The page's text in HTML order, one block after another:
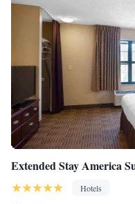
Extended Stay America
Hotels